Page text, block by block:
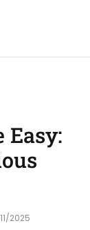
Easy:
2025